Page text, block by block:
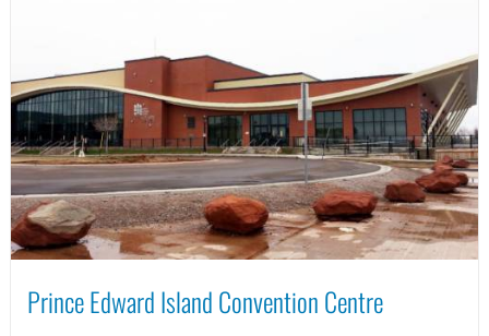
Prince Edward Island Convention Centre